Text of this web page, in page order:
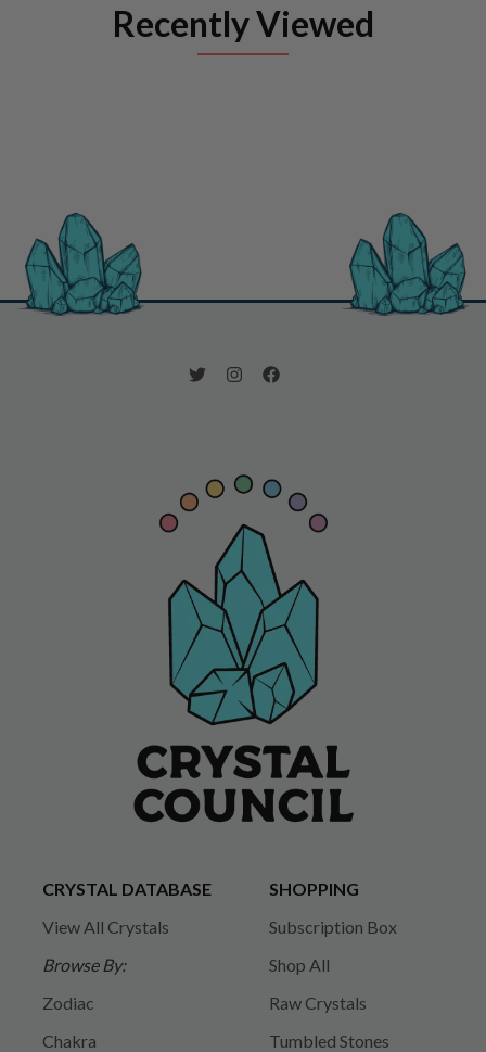
Recently Viewed
CRYSTAL DATABASE
View All Crystals
Browse By:
Zodiac
Chakra
SHOPPING
Subscription Box
Shop All
Raw Crystals
Tumbled Stones